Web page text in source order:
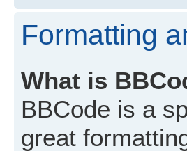
Formatting
What is
BBCode is a
great